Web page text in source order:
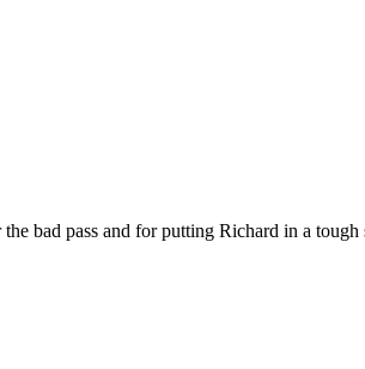
bad pass and for putting Richard in a